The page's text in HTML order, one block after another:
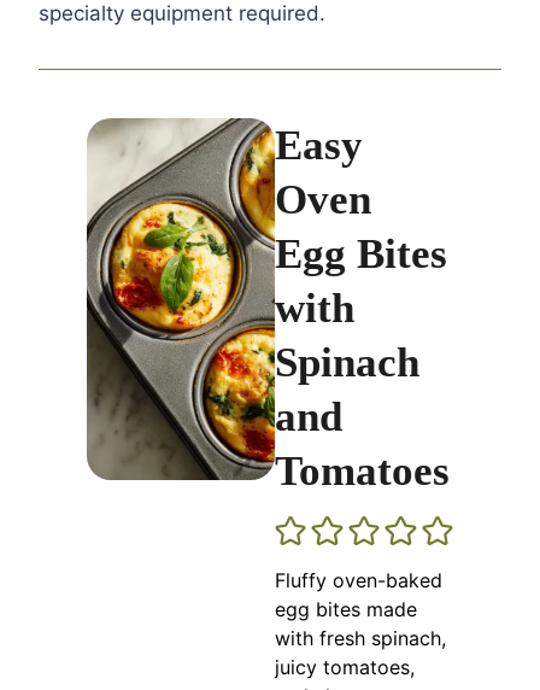
specialty equipment required.
Easy
Oven
Egg Bites
with
Spinach
and
Tomatoes
Fluffy oven-baked
egg bites made
with fresh spinach,
juicy tomatoes,